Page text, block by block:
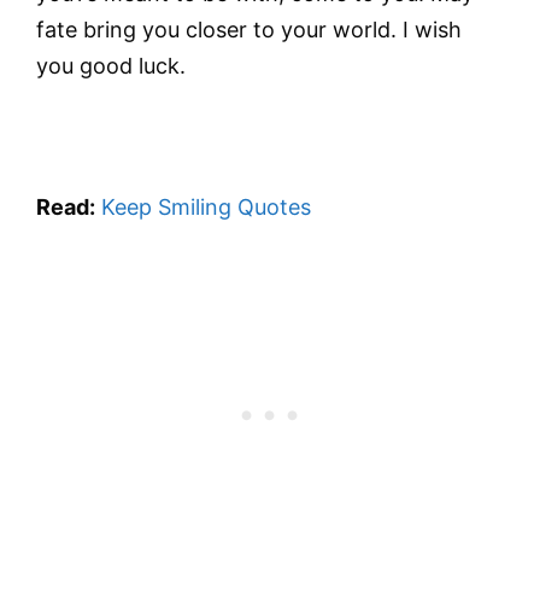
fate bring you closer to your world. I wish
you good luck.
Read: Keep Smiling Quotes